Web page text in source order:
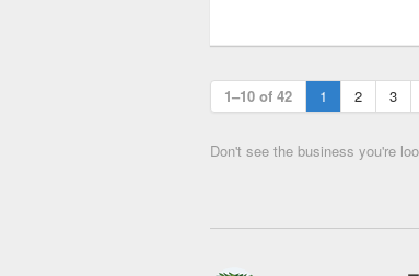
1–10 of 42 1 2 3
Don't see the business you're